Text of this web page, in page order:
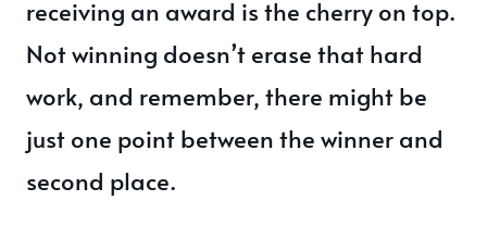
receiving an award is the cherry on top.
Not winning doesn’t erase that hard
work, and remember, there might be
just one point between the winner and
second place.